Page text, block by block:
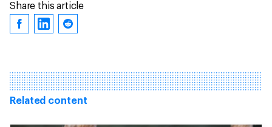
Share this article
Related content